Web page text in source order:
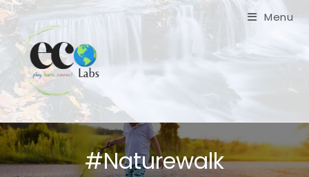
Skip
to
content
Menu
#Naturewalk